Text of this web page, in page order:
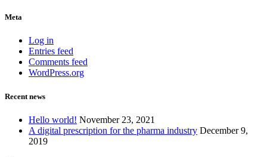
Meta
Log in
Entries feed
Comments feed
WordPress.org
Recent news
Hello world! November 23, 2021
A digital prescription for the pharma industry December 9,
2019